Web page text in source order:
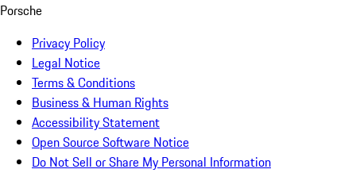
Porsche
Privacy Policy
Legal Notice
Terms & Conditions
Business & Human Rights
Accessibility Statement
Open Source Software Notice
Do Not Sell or Share My Personal Information